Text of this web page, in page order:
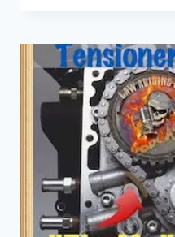
PROBLEMS